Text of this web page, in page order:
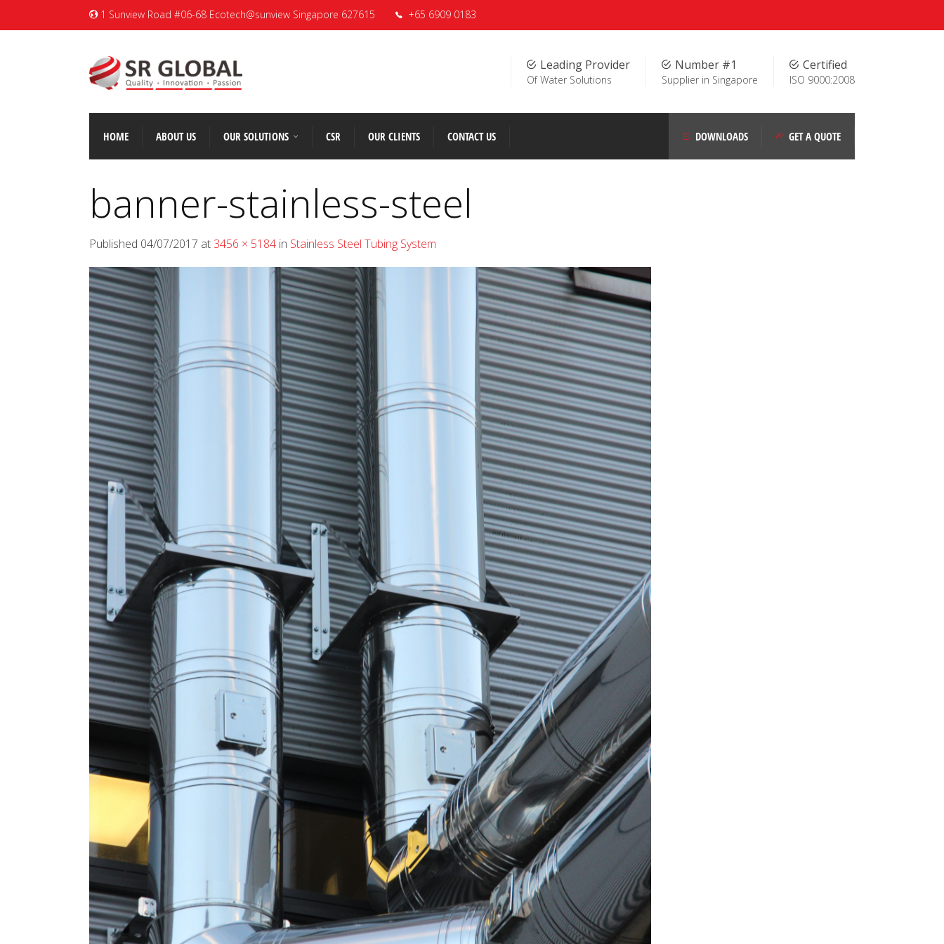
1 Sunview Road #06-68 Ecotech@sunview Singapore 627615 +65 6909 0183
Certified
ISO 9000:2008
Number #1
Supplier in Singapore
Leading Provider
Of Water Solutions
HOME ABOUT US OUR SOLUTIONS CSR OUR CLIENTS CONTACT US GET A QUOTE
DOWNLOADS
banner-stainless-steel
Published 04/07/2017 at 3456 × 5184 in Stainless Steel Tubing System